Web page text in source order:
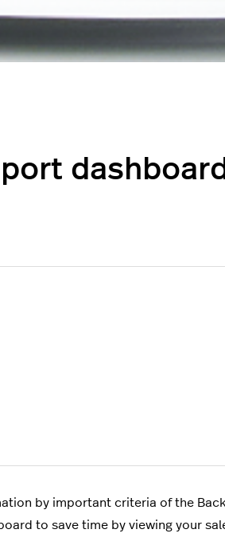
dashboard
by important criteria of the
to save time by viewing your